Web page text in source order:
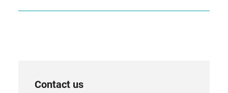
Contact us